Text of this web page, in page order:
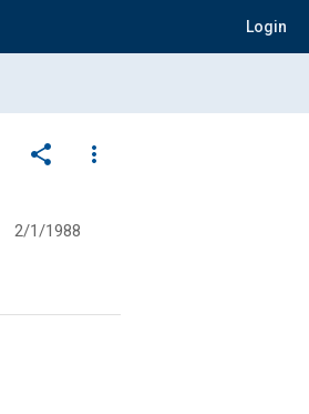
Login
share
more_vert
2/1/1988